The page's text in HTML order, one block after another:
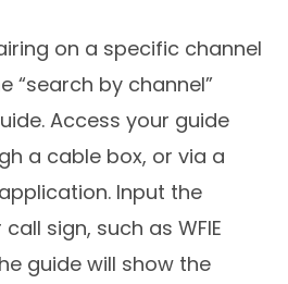
on a specific channel
“search by channel”
Access your guide
a cable box, or via a
Input the
sign, such as WFIE
guide will show the